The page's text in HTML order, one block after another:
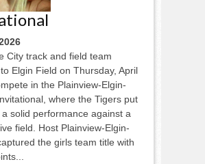
City track and field team
Elgin Field on Thursday, April
in the Plainview-Elgin-
where the Tigers put
solid performance against a
field. Host Plainview-Elgin-
the girls team title with